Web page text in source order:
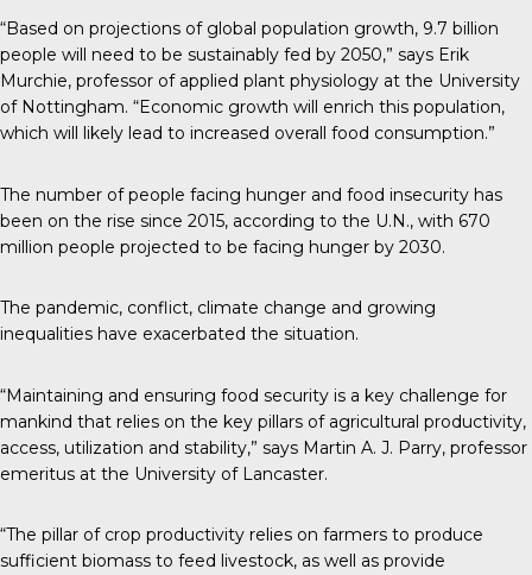
“Based on projections of global population growth, 9.7 billion
people will need to be sustainably fed by 2050,” says Erik
Murchie, professor of applied plant physiology at the University
of Nottingham. “Economic growth will enrich this population,
which will likely lead to increased overall food consumption.”
The number of people facing hunger and food insecurity has
been on the rise since 2015, according to the U.N., with 670
million people projected to be facing hunger by 2030.
The pandemic, conflict, climate change and growing
inequalities have exacerbated the situation.
“Maintaining and ensuring food security is a key challenge for
mankind that relies on the key pillars of agricultural productivity,
access, utilization and stability,” says Martin A. J. Parry, professor
emeritus at the University of Lancaster.
“The pillar of crop productivity relies on farmers to produce
sufficient biomass to feed livestock, as well as provide